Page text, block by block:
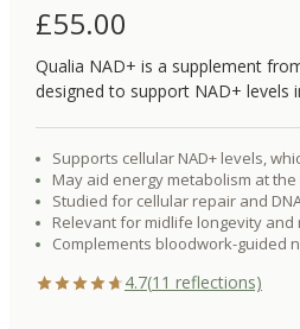
£55.00
Qualia NAD+ is a supplement
designed to support NAD+ levels
Supports cellular NAD+ levels,
May aid energy metabolism at
Studied for cellular repair and
Relevant for midlife longevity
Complements bloodwork-guided
4.7(11 reflections)